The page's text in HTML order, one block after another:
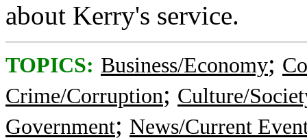
about Kerry's service.
TOPICS: Business/Economy;
Crime/Corruption; Culture/
Government; News/Current